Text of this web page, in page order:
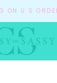
ON U.S